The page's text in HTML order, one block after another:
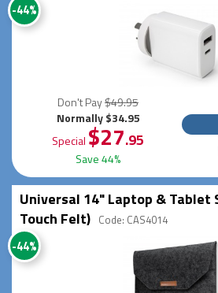
-44%
Don't Pay$49.95
Normally $34.95
Special $27.95
Save 44%
Universal 14" Laptop & Tablet
Touch Felt) Code: CAS4014
-44%